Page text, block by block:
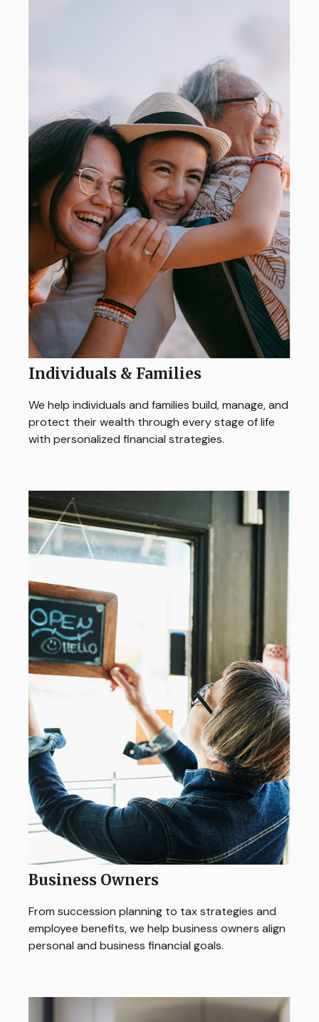
Individuals & Families
We help individuals and families build, manage, and
protect their wealth through every stage of life
with personalized financial strategies.
Business Owners
From succession planning to tax strategies and
employee benefits, we help business owners align
personal and business financial goals.